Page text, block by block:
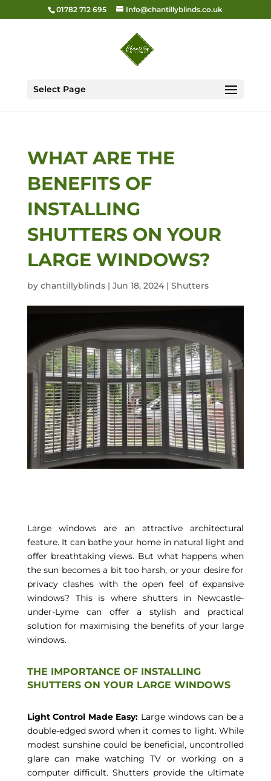
01782 712 695 Info@chantillyblinds.co.uk
Select Page
WHAT ARE THE
BENEFITS OF
INSTALLING
SHUTTERS ON YOUR
LARGE WINDOWS?
by chantillyblinds| Jun 18, 2024| Shutters
Large windows are an attractive architectural
feature. It can bathe your home in natural light and
offer breathtaking views. But what happens when
the sun becomes a bit too harsh, or your desire for
privacy clashes with the open feel of expansive
windows? This is where shutters in Newcastle-
under-Lyme can offer a stylish and practical
solution for maximising the benefits of your large
windows.
THE IMPORTANCE OF INSTALLING
SHUTTERS ON YOUR LARGE WINDOWS
Light Control Made Easy: Large windows can be a
double-edged sword when it comes to light. While
modest sunshine could be beneficial, uncontrolled
glare can make watching TV or working on a
computer difficult. Shutters provide the ultimate